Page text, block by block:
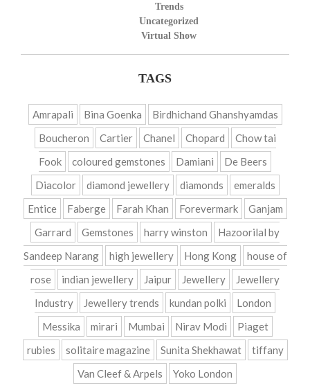
Trends
Uncategorized
Virtual Show
TAGS
Amrapali Bina Goenka
Birdhichand Ghanshyamdas
Boucheron
Cartier Chanel Chopard
Chow tai
Fook
coloured gemstones Damiani
De Beers
Diacolor
diamond jewellery diamonds
emeralds
Entice
Faberge Farah Khan Forevermark
Ganjam
Garrard
Gemstones harry winston
Hazoorilal by
Sandeep Narang
high jewellery Hong Kong
house of
rose
indian jewellery Jaipur Jewellery
Jewellery
Industry
Jewellery trends kundan polki
London
Messika
mirari Mumbai Nirav Modi
Piaget
rubies
solitaire magazine Sunita Shekhawat
tiffany
Van Cleef & Arpels
Yoko London